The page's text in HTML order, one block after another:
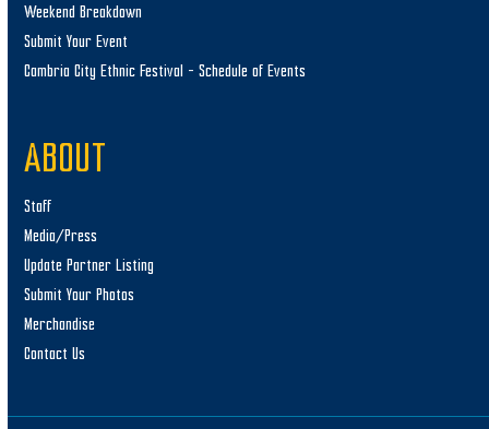
Weekend Breakdown
Submit Your Event
Cambria City Ethnic Festival – Schedule of Events
ABOUT
Staff
Media/Press
Update Partner Listing
Submit Your Photos
Merchandise
Contact Us